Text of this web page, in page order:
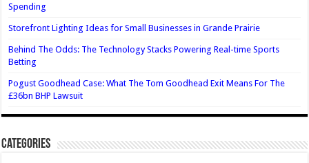
Spending
Storefront Lighting Ideas for Small Businesses in Grande Prairie
Behind The Odds: The Technology Stacks Powering Real-time Sports
Betting
Pogust Goodhead Case: What The Tom Goodhead Exit Means For The
£36bn BHP Lawsuit
Categories